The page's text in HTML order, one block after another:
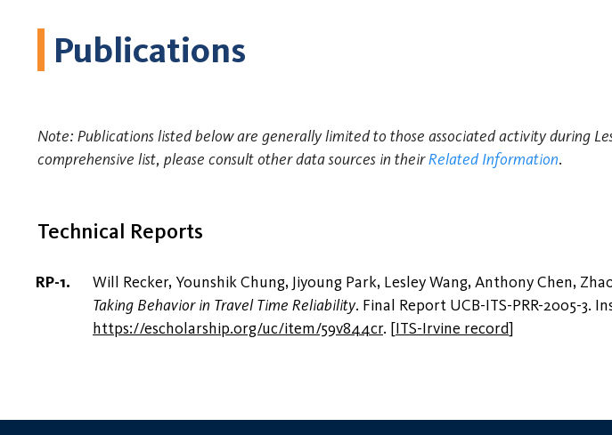
Publications
Note: Publications listed below are generally limited to those associated activity during
comprehensive list, please consult other data sources in theirRelated Information.
Technical Reports
Will Recker, Younshik Chung, Jiyoung Park, Lesley Wang, Anthony Chen,
Taking Behavior in Travel Time Reliability. Final Report UCB-ITS-PRR-2005-
https://escholarship.org/uc/item/59v844cr. [ITS-Irvine record]